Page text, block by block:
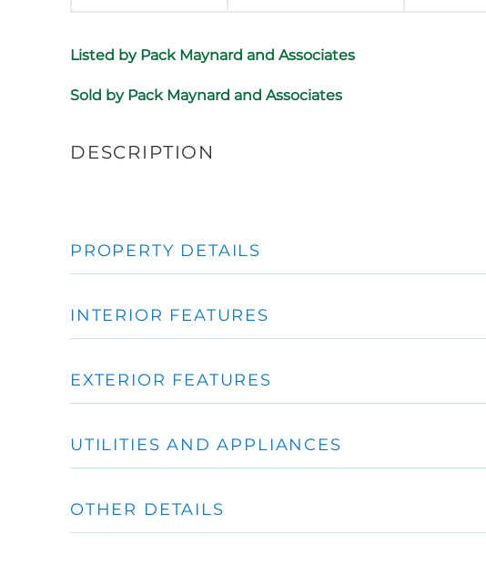
Listed by Pack Maynard and Associates
Sold by Pack Maynard and Associates
PROPERTY DETAILS
INTERIOR FEATURES
EXTERIOR FEATURES
UTILITIES AND APPLIANCES
OTHER DETAILS